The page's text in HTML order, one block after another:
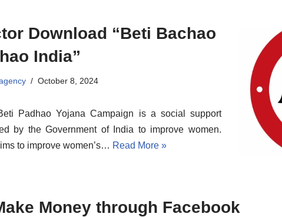
Download “Beti Bachao
India”
October 8, 2024
Padhao Yojana Campaign is a social support
by the Government of India to improve women.
to improve women’s… Read More »
Money through Facebook